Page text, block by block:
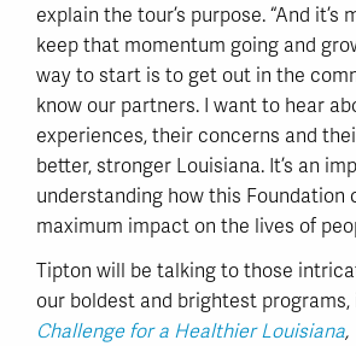
explain the tour’s purpose. “And it’s
keep that momentum going and
way to start is to get out in the
know our partners. I want to hear
experiences, their concerns and
better, stronger Louisiana. It’s an
understanding how this Foundation
maximum impact on the lives of
Tipton will be talking to those
our boldest and brightest
Challenge for a Healthier Louisiana,